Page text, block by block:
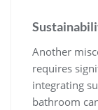
Another
requires
integrating
bathroom